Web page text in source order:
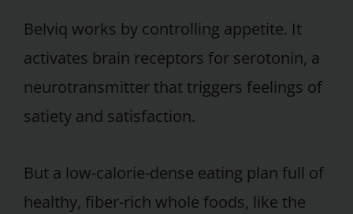
Belviq works by controlling appetite. It
activates brain receptors for serotonin, a
neurotransmitter that triggers feelings of
satiety and satisfaction.
But a low-calorie-dense eating plan full of
healthy, fiber-rich whole foods, like the